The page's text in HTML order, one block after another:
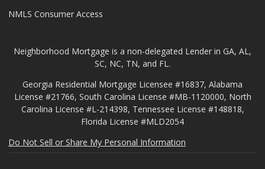
NMLS Consumer Access
Neighborhood Mortgage is a non-delegated Lender in GA, AL,
SC, NC, TN, and FL.
Georgia Residential Mortgage Licensee #16837, Alabama
License #21766, South Carolina License #MB-1120000, North
Carolina License #L-214398, Tennessee License #148818,
Florida License #MLD2054
Do Not Sell or Share My Personal Information